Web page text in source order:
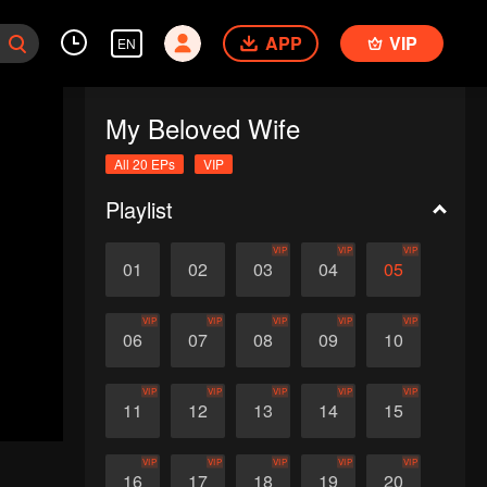
EN APP VIP
My Beloved Wife
All 20 EPs VIP
Playlist
01 02 03
VIP
04
VIP
05
VIP
06
VIP
07
VIP
08
VIP
09
VIP
10
VIP
11
VIP
12
VIP
13
VIP
14
VIP
15
VIP
16
VIP
17
VIP
18
VIP
19
VIP
20
VIP